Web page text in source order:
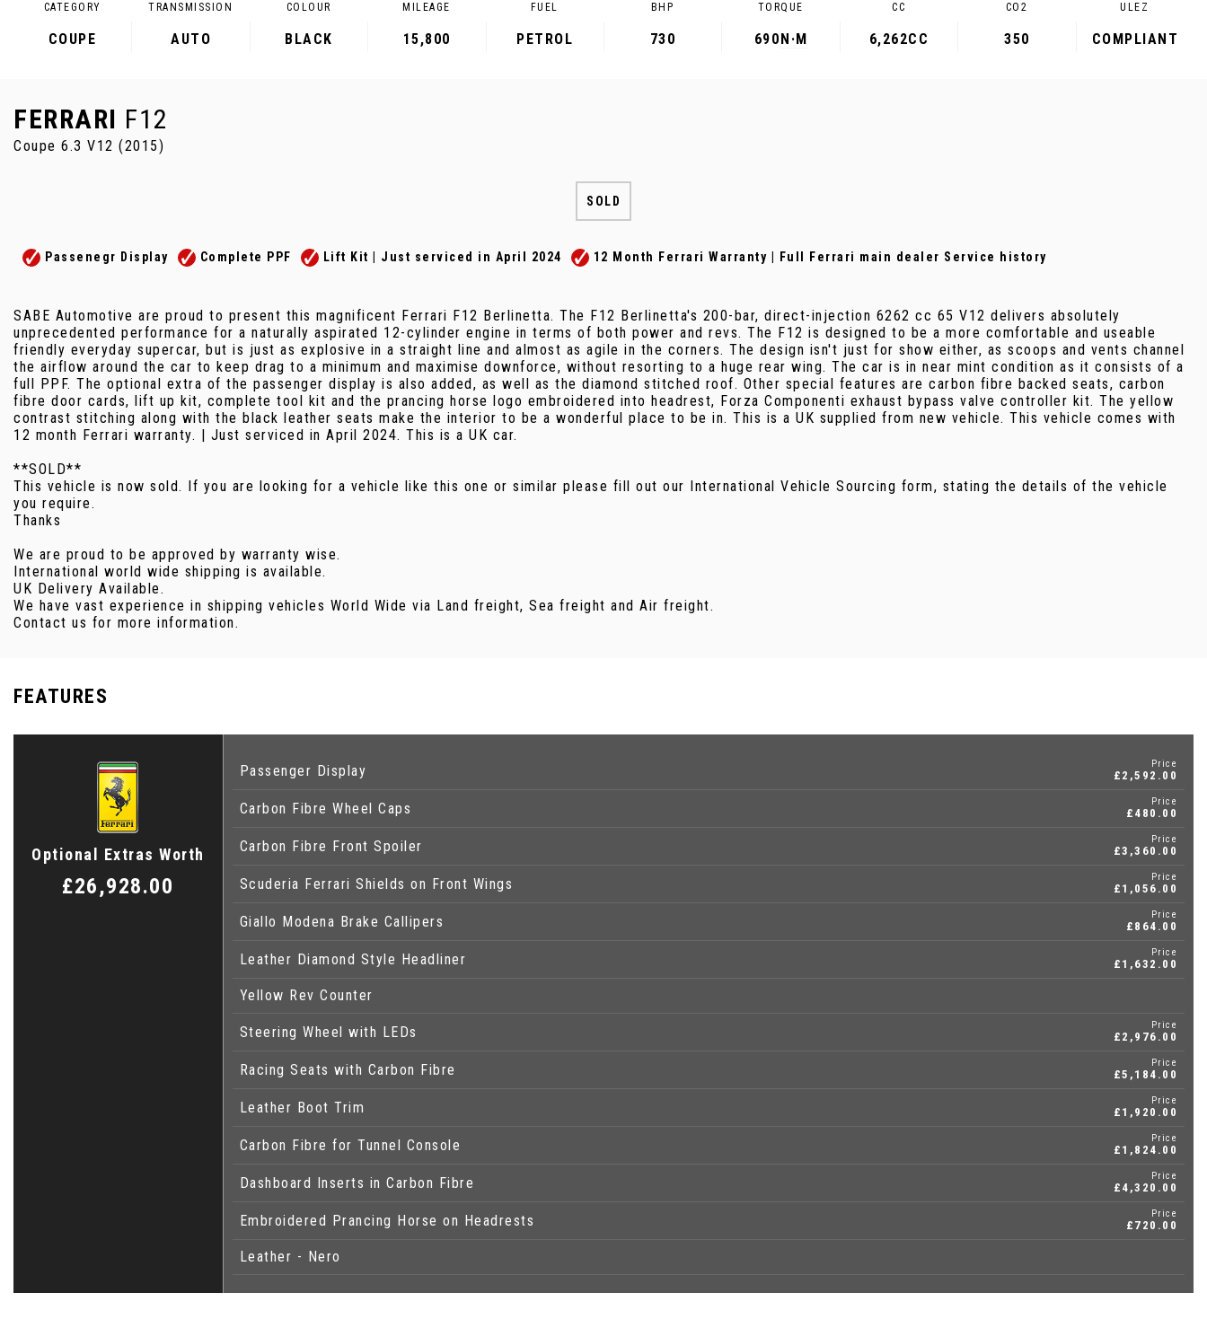
CATEGORY
COUPE
TRANSMISSION
AUTO
COLOUR
BLACK
MILEAGE
15,800
FUEL
PETROL
BHP
730
TORQUE
690N·M
CC
6,262CC
CO2
350
ULEZ
COMPLIANT
FERRARI F12
Coupe 6.3 V12 (2015)
SOLD
Passenegr Display Complete PPF Lift Kit | Just serviced in April 2024 12 Month Ferrari Warranty | Full Ferrari main dealer Service history
SABE Automotive are proud to present this magnificent Ferrari F12 Berlinetta. The F12 Berlinetta's 200-bar, direct-injection 6262 cc 65 V12 delivers absolutely
unprecedented performance for a naturally aspirated 12-cylinder engine in terms of both power and revs. The F12 is designed to be a more comfortable and useable
friendly everyday supercar, but is just as explosive in a straight line and almost as agile in the corners. The design isn't just for show either, as scoops and vents channel
the airflow around the car to keep drag to a minimum and maximise downforce, without resorting to a huge rear wing. The car is in near mint condition as it consists of a
full PPF. The optional extra of the passenger display is also added, as well as the diamond stitched roof. Other special features are carbon fibre backed seats, carbon
fibre door cards, lift up kit, complete tool kit and the prancing horse logo embroidered into headrest, Forza Componenti exhaust bypass valve controller kit. The yellow
contrast stitching along with the black leather seats make the interior to be a wonderful place to be in. This is a UK supplied from new vehicle. This vehicle comes with
12 month Ferrari warranty. | Just serviced in April 2024. This is a UK car.
**SOLD**
This vehicle is now sold. If you are looking for a vehicle like this one or similar please fill out our International Vehicle Sourcing form, stating the details of the vehicle
you require.
Thanks
We are proud to be approved by warranty wise.
International world wide shipping is available.
UK Delivery Available.
We have vast experience in shipping vehicles World Wide via Land freight, Sea freight and Air freight.
Contact us for more information.
FEATURES
Optional Extras Worth
£26,928.00
Passenger Display Price
£2,592.00
Carbon Fibre Wheel Caps Price
£480.00
Carbon Fibre Front Spoiler Price
£3,360.00
Scuderia Ferrari Shields on Front Wings Price
£1,056.00
Giallo Modena Brake Callipers Price
£864.00
Leather Diamond Style Headliner Price
£1,632.00
Yellow Rev Counter
Steering Wheel with LEDs Price
£2,976.00
Racing Seats with Carbon Fibre Price
£5,184.00
Leather Boot Trim Price
£1,920.00
Carbon Fibre for Tunnel Console Price
£1,824.00
Dashboard Inserts in Carbon Fibre Price
£4,320.00
Embroidered Prancing Horse on Headrests Price
£720.00
Leather - Nero